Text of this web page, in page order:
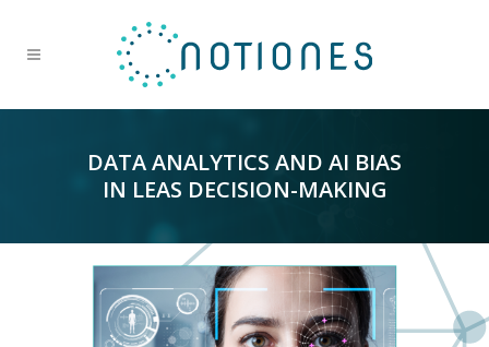
DATA ANALYTICS AND AI BIAS
IN LEAS DECISION-MAKING